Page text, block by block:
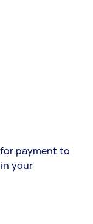
payment to
your